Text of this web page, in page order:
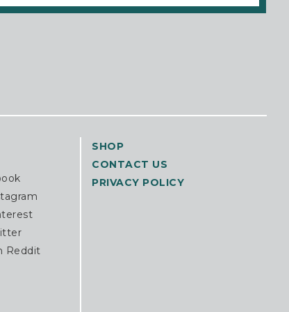
Reddit
SHOP
CONTACT US
PRIVACY POLICY